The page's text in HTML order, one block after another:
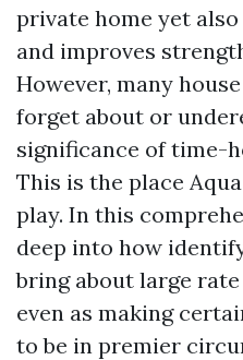
private home yet
and improves
However, many
forget about or
significance of time-
This is the place
play. In this
deep into how
bring about large
even as making
to be in premier